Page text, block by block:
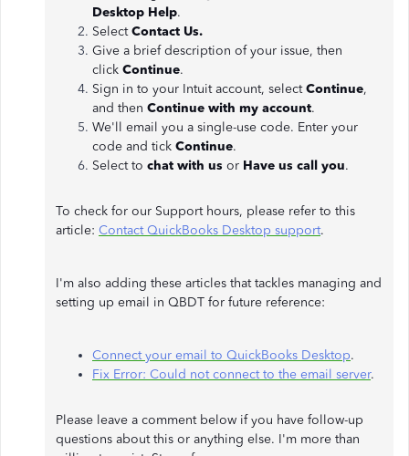
Desktop Help.
SelectContact Us.
Give a brief description of your issue, then
click Continue.
Sign in to your Intuit account, selectContinue,
and then Continue with my account.
We'll email you a single-use code. Enter your
code and tick Continue.
Select to chat with us or Have us call you.
To check for our Support hours, please refer to this
article: Contact QuickBooks Desktop support.
I'm also adding these articles that tackles managing and
setting up email in QBDT for future reference:
Connect your email to QuickBooks Desktop.
Fix Error: Could not connect to the email server.
Please leave a comment below if you have follow-up
questions about this or anything else. I'm more than